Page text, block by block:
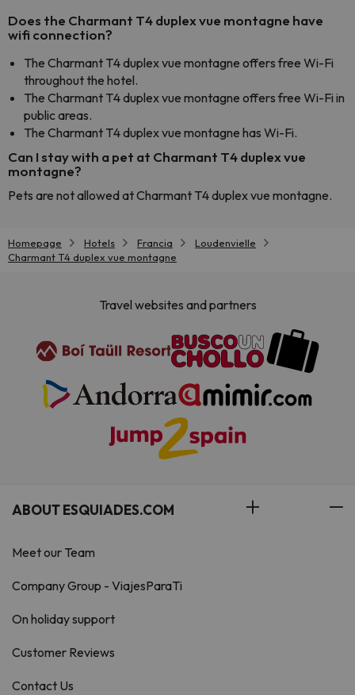
Does the Charmant T4 duplex vue montagne have
wifi connection?
The Charmant T4 duplex vue montagne offers free Wi-Fi
throughout the hotel.
The Charmant T4 duplex vue montagne offers free Wi-Fi in
public areas.
The Charmant T4 duplex vue montagne has Wi-Fi.
Can I stay with a pet at Charmant T4 duplex vue
montagne?
Pets are not allowed at Charmant T4 duplex vue montagne.
Homepage Hotels Francia
Loudenvielle
Charmant T4 duplex vue montagne
Travel websites and partners
ABOUT ESQUIADES.COM
Meet our Team
Company Group - ViajesParaTi
On holiday support
Customer Reviews
Contact Us